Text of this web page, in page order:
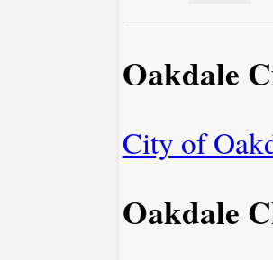
Oakdale
City of
Oakdale